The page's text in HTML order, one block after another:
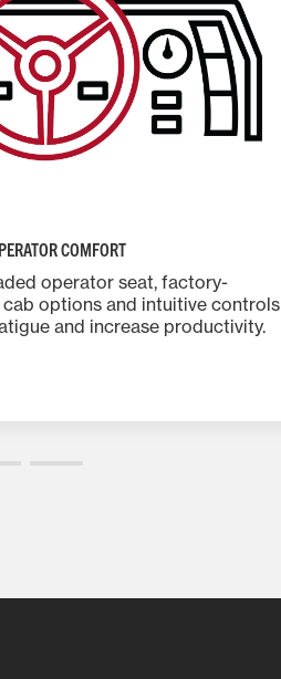
COMFORT
operator seat, factory-
options and intuitive controls
and increase productivity.